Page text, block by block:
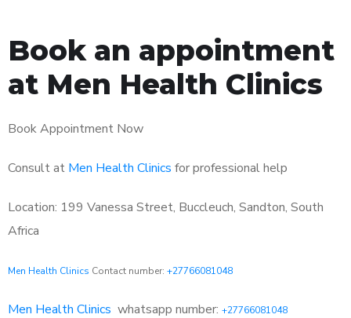
Book an appointment
at Men Health Clinics
Book Appointment Now
Consult at Men Health Clinics for professional help
Location: 199 Vanessa Street, Buccleuch, Sandton, South
Africa
Men Health Clinics Contact number: +27766081048
Men Health Clinics whatsapp number: +27766081048